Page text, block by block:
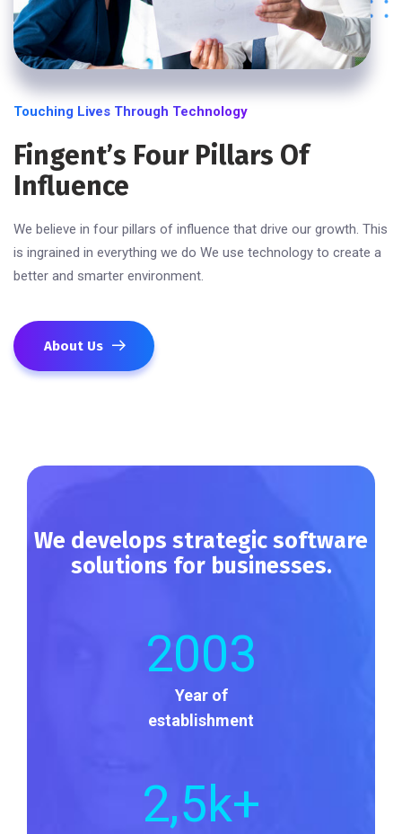
Touching Lives Through Technology
Fingent’s Four Pillars Of
Influence
We believe in four pillars of influence that drive our growth. This
is ingrained in everything we do We use technology to create a
better and smarter environment.
About Us
We develops strategic software
solutions for businesses.
2003
Year of
establishment
2,5k+